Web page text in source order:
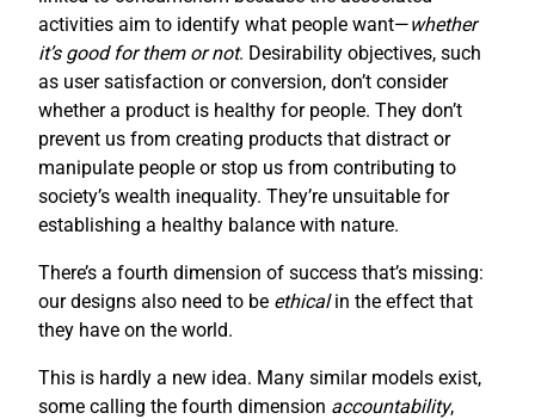
activities aim to identify what people want—whether
it’s good for them or not. Desirability objectives, such
as user satisfaction or conversion, don’t consider
whether a product is healthy for people. They don’t
prevent us from creating products that distract or
manipulate people or stop us from contributing to
society’s wealth inequality. They’re unsuitable for
establishing a healthy balance with nature.
There’s a fourth dimension of success that’s missing:
our designs also need to be ethicalin the effect that
they have on the world.
This is hardly a new idea. Many similar models exist,
some calling the fourth dimension accountability,